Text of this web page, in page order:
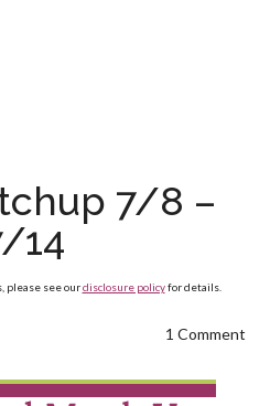
7/8 –
14
please see ourdisclosure policyfor details.
1 Comment